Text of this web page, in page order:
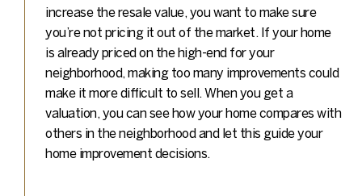
increase the resale value, you want to make sure
you’re not pricing it out of the market. If your home
is already priced on the high-end for your
neighborhood, making too many improvements could
make it more difficult to sell. When you get a
valuation, you can see how your home compares with
others in the neighborhood and let this guide your
home improvement decisions.